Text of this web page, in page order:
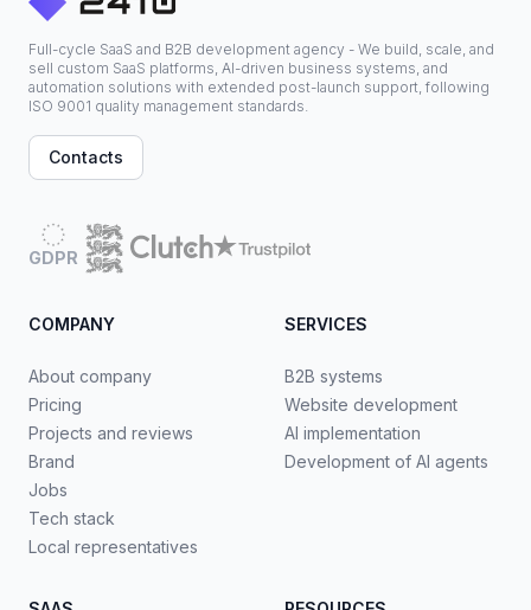
Full-cycle SaaS and B2B development agency - We build, scale, and
sell custom SaaS platforms, AI-driven business systems, and
automation solutions with extended post-launch support, following
ISO 9001 quality management standards.
Contacts
GDPR
COMPANY
About company
Pricing
Projects and reviews
Brand
Jobs
Tech stack
Local representatives
SERVICES
B2B systems
Website development
AI implementation
Development of AI agents